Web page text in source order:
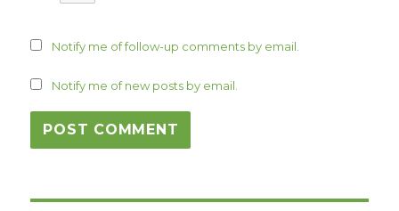
Notify me of follow-up comments by email.
Notify me of new posts by email.